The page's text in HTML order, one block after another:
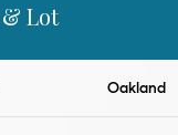
Lot
Oakland